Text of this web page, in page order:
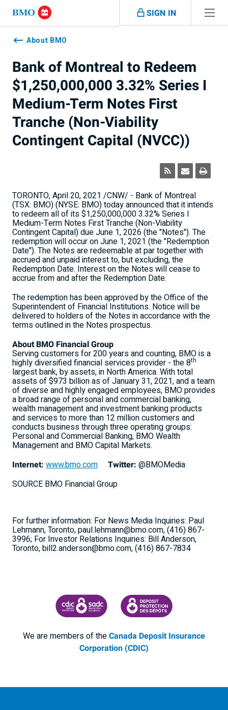
Skip navigation
SIGN IN
Navigation
skippedAbout BMO
Bank of Montreal to Redeem
$1,250,000,000 3.32% Series I
Medium-Term Notes First
Tranche (Non-Viability
Contingent Capital (NVCC))
TORONTO,April 20, 2021 /CNW/ - Bank of Montreal
(TSX: BMO) (NYSE: BMO) today announced that it intends
to redeem all of its$1,250,000,0003.32% Series I
Medium-Term Notes First Tranche (Non-Viability
Contingent Capital) dueJune 1, 2026(the "Notes"). The
redemption will occur onJune 1, 2021 (the "Redemption
Date"). The Notes are redeemable at par together with
accrued and unpaid interest to, but excluding, the
Redemption Date. Interest on the Notes will cease to
accrue from and after the Redemption Date.
The redemption has been approved by the Office of the
Superintendent of Financial Institutions. Notice will be
delivered to holders of the Notes in accordance with the
terms outlined in the Notes prospectus.
About BMO Financial Group
Serving customers for 200 years and counting, BMO is a
highly diversified financial services provider - the 8th
largest bank, by assets, in North America. With total
assets of$973 billionas ofJanuary 31, 2021, and a team
of diverse and highly engaged employees, BMO provides
a broad range of personal and commercial banking,
wealth management and investment banking products
and services to more than 12 million customers and
conducts business through three operating groups:
Personal and Commercial Banking, BMO Wealth
Management and BMO Capital Markets.
Internet: www.bmo.com Twitter: @BMOMedia
SOURCE BMO Financial Group
For further information: For News Media Inquiries: Paul
Lehmann, Toronto, paul.lehmann@bmo.com, (416) 867-
3996; For Investor Relations Inquiries: Bill Anderson,
Toronto, bill2.anderson@bmo.com, (416) 867-7834
CANADA DEPOSIT INSURANCE CORPORATION
CDIC PROTECTING YOUR
We are members of theCanada Deposit Insurance
Corporation (CDIC)